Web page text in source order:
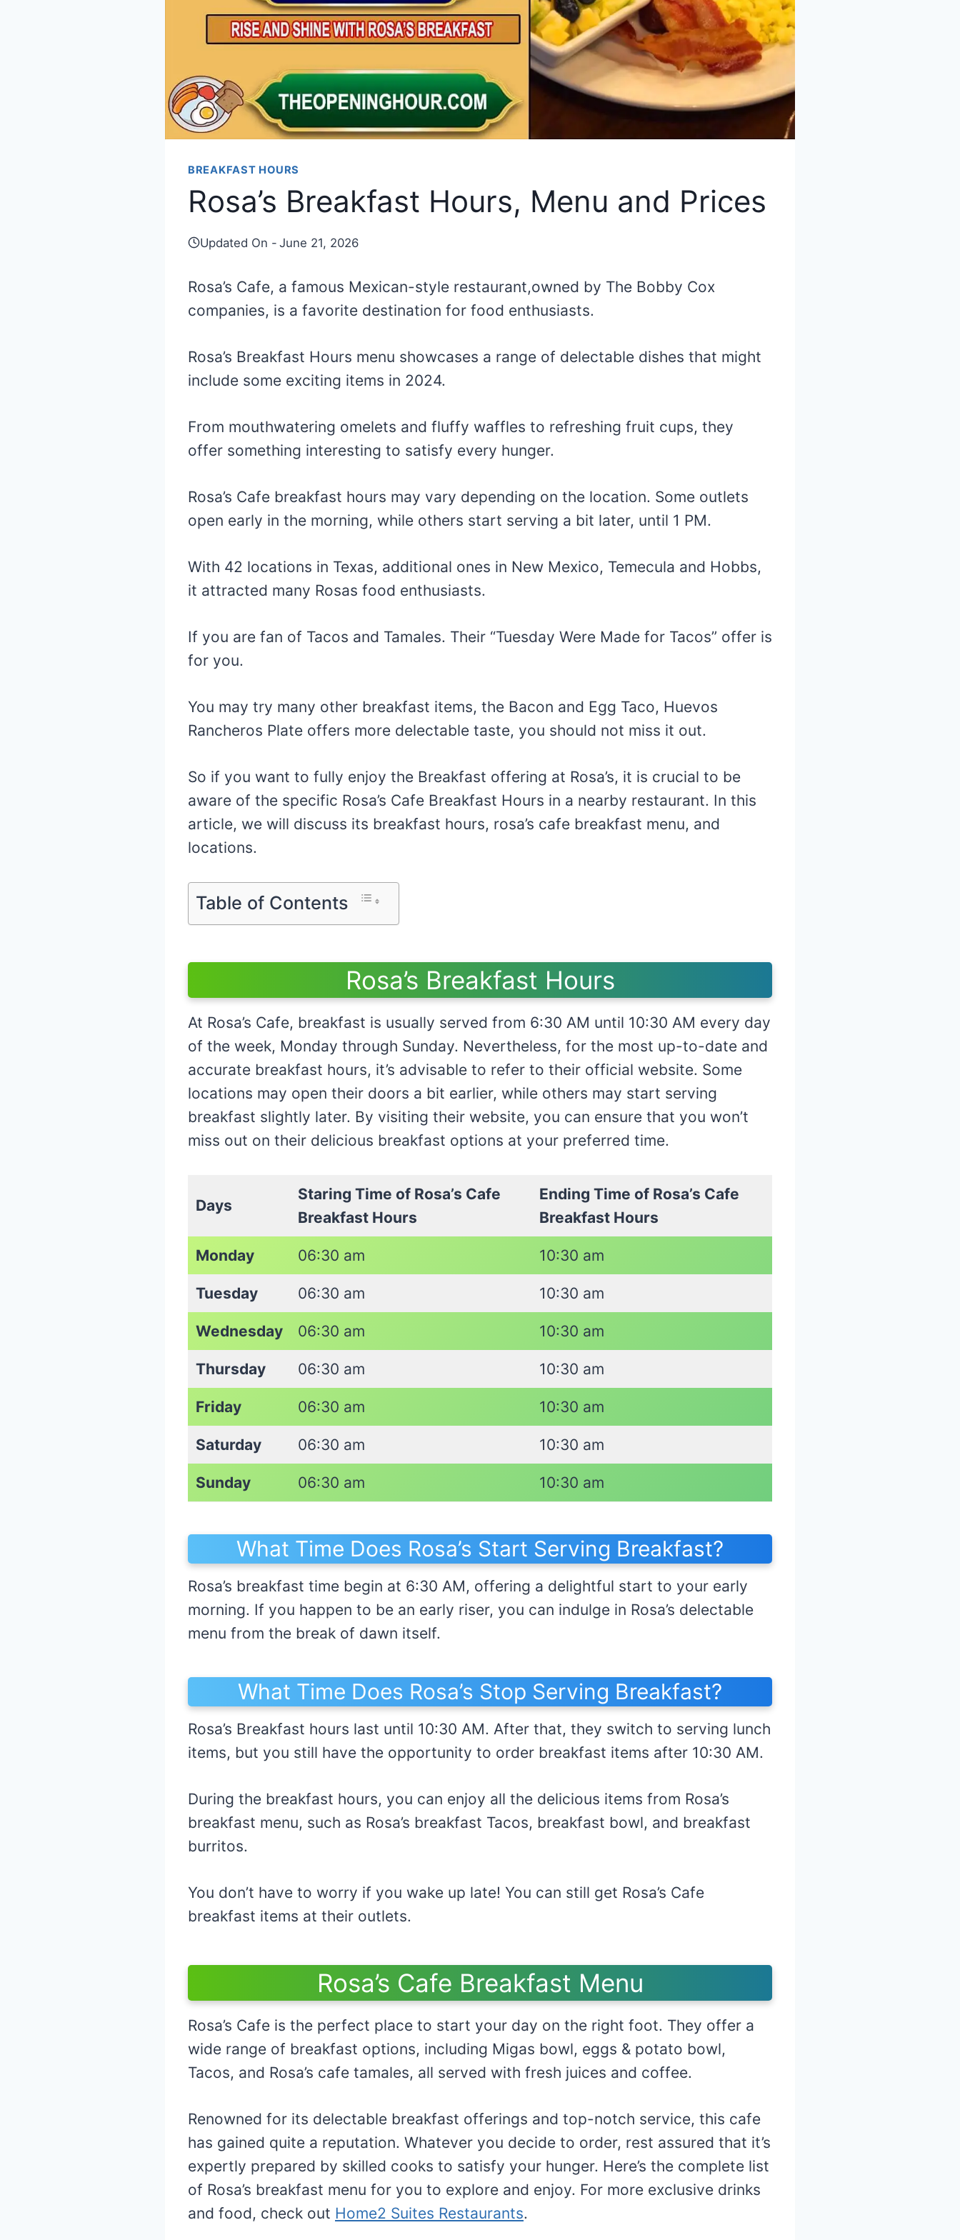
BREAKFAST HOURS
Rosa’s Breakfast Hours, Menu and Prices
Updated On - June 21, 2026
Rosa’s Cafe, a famous Mexican-style restaurant,owned by The Bobby Cox
companies, is a favorite destination for food enthusiasts.
Rosa’s Breakfast Hours menu showcases a range of delectable dishes that might
include some exciting items in 2024.
From mouthwatering omelets and fluffy waffles to refreshing fruit cups, they
offer something interesting to satisfy every hunger.
Rosa’s Cafe breakfast hours may vary depending on the location. Some outlets
open early in the morning, while others start serving a bit later, until 1 PM.
With 42 locations in Texas, additional ones in New Mexico, Temecula and Hobbs,
it attracted many Rosas food enthusiasts.
If you are fan of Tacos and Tamales. Their “Tuesday Were Made for Tacos” offer is
for you.
You may try many other breakfast items, the Bacon and Egg Taco, Huevos
Rancheros Plate offers more delectable taste, you should not miss it out.
So if you want to fully enjoy the Breakfast offering at Rosa’s, it is crucial to be
aware of the specific Rosa’s Cafe Breakfast Hours in a nearby restaurant. In this
article, we will discuss its breakfast hours, rosa’s cafe breakfast menu, and
locations.
Table of Contents
Rosa’s Breakfast Hours
At Rosa’s Cafe, breakfast is usually served from 6:30 AM until 10:30 AM every day
of the week, Monday through Sunday. Nevertheless, for the most up-to-date and
accurate breakfast hours, it’s advisable to refer to their official website. Some
locations may open their doors a bit earlier, while others may start serving
breakfast slightly later. By visiting their website, you can ensure that you won’t
miss out on their delicious breakfast options at your preferred time.
Days
Staring Time of Rosa’s Cafe
Breakfast Hours
Ending Time of Rosa’s Cafe
Breakfast Hours
Monday 06:30 am 10:30 am
Tuesday 06:30 am 10:30 am
Wednesday 06:30 am 10:30 am
Thursday 06:30 am 10:30 am
Friday 06:30 am 10:30 am
Saturday 06:30 am 10:30 am
Sunday 06:30 am 10:30 am
What Time Does Rosa’s Start Serving Breakfast?
Rosa’s breakfast time begin at 6:30 AM, offering a delightful start to your early
morning. If you happen to be an early riser, you can indulge in Rosa’s delectable
menu from the break of dawn itself.
What Time Does Rosa’s Stop Serving Breakfast?
Rosa’s Breakfast hours last until 10:30 AM. After that, they switch to serving lunch
items, but you still have the opportunity to order breakfast items after 10:30 AM.
During the breakfast hours, you can enjoy all the delicious items from Rosa’s
breakfast menu, such as Rosa’s breakfast Tacos, breakfast bowl, and breakfast
burritos.
You don’t have to worry if you wake up late! You can still get Rosa’s Cafe
breakfast items at their outlets.
Rosa’s Cafe Breakfast Menu
Rosa’s Cafe is the perfect place to start your day on the right foot. They offer a
wide range of breakfast options, including Migas bowl, eggs & potato bowl,
Tacos, and Rosa’s cafe tamales, all served with fresh juices and coffee.
Renowned for its delectable breakfast offerings and top-notch service, this cafe
has gained quite a reputation. Whatever you decide to order, rest assured that it’s
expertly prepared by skilled cooks to satisfy your hunger. Here’s the complete list
of Rosa’s breakfast menu for you to explore and enjoy. For more exclusive drinks
and food, check out Home2 Suites Restaurants.